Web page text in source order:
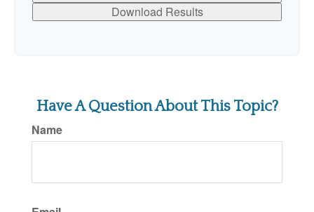
Download Results
Have A Question About This Topic?
Name